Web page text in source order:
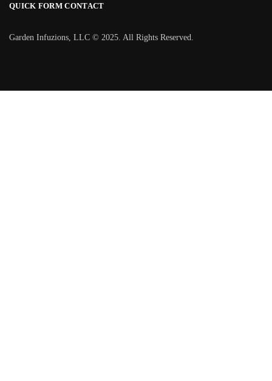
QUICK FORM CONTACT
Garden Infuzions, LLC © 2025. All Rights Reserved.